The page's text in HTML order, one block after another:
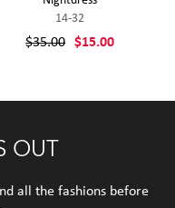
14-32
$35.00 $15.00
OUT
all the fashions before